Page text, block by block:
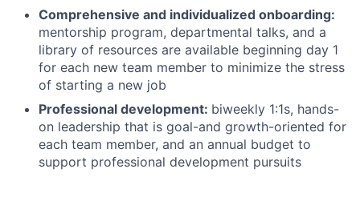
Comprehensive and individualized onboarding:
mentorship program, departmental talks, and a
library of resources are available beginning day 1
for each new team member to minimize the stress
of starting a new job
Professional development: biweekly 1:1s, hands-
on leadership that is goal-and growth-oriented for
each team member, and an annual budget to
support professional development pursuits